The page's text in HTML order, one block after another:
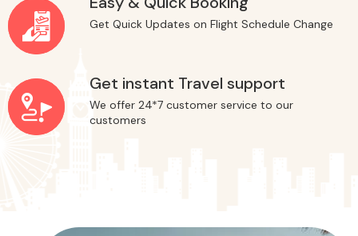
Get Quick Updates on Flight Schedule Change
Get instant Travel support
We offer 24*7 customer service to our
customers